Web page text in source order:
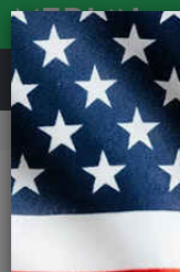
Road & MTB Components
Sram G2 RS Front And Rear